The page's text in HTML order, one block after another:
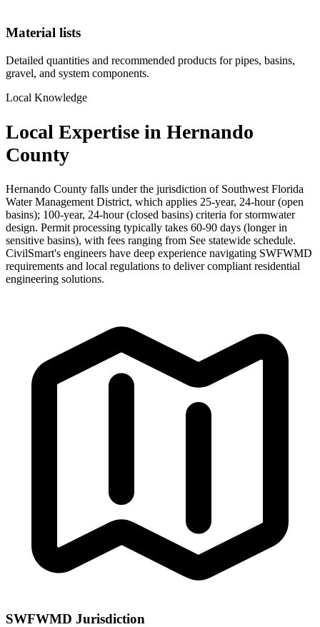
Material lists
Detailed quantities and recommended products for pipes, basins,
gravel, and system components.
Local Knowledge
Local Expertise in Hernando
County
Hernando County falls under the jurisdiction of Southwest Florida
Water Management District, which applies 25-year, 24-hour (open
basins); 100-year, 24-hour (closed basins) criteria for stormwater
design. Permit processing typically takes 60-90 days (longer in
sensitive basins), with fees ranging from See statewide schedule.
CivilSmart's engineers have deep experience navigating SWFWMD
requirements and local regulations to deliver compliant residential
engineering solutions.
SWFWMD Jurisdiction